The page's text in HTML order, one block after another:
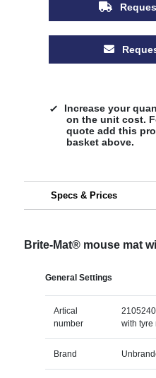
Increase your
on the unit cost.
quote add this
basket above.
Specs & Prices
Brite-Mat® mouse mat
General Settings
Artical
number
with tyre
Brand